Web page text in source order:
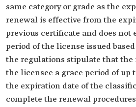
same category or grade as the
renewal is effective from the
previous certificate and does not
period of the license issued
the regulations stipulate that
the licensee a grace period of up
the expiration date of the
complete the renewal